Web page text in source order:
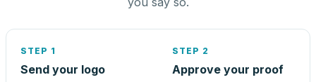
STEP 1
Send your logo
STEP 2
Approve your proof